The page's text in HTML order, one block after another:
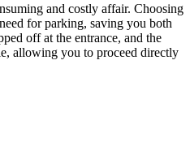
and costly affair. Choosing
for parking, saving you both
off at the entrance, and the
allowing you to proceed directly